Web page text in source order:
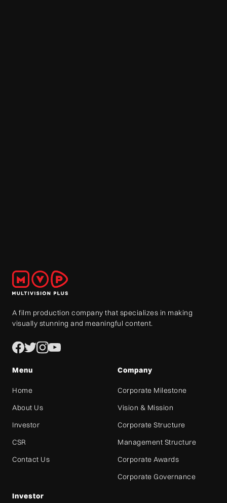
A film production company that specializes in making
visually stunning and meaningful content.
Menu
Home
About Us
Investor
CSR
Contact Us
Company
Corporate Milestone
Vision & Mission
Corporate Structure
Management Structure
Corporate Awards
Corporate Governance
Investor